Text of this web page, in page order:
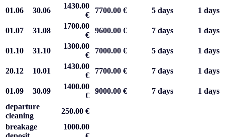
01.06 30.06
1430.00
€
7700.00 € 5 days 1 days
01.07 31.08
1700.00
€
9600.00 € 7 days 1 days
01.10 31.10
1300.00
€
7000.00 € 5 days 1 days
20.12 10.01
1430.00
€
7700.00 € 7 days 1 days
01.09 30.09
1400.00
€
9000.00 € 7 days
1 days
departure
cleaning
250.00 €
breakage
1000.00